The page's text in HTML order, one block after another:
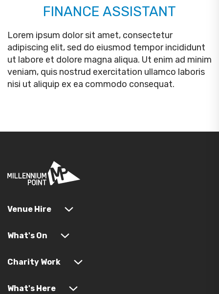
FINANCE ASSISTANT
Lorem ipsum dolor sit amet, consectetur
adipiscing elit, sed do eiusmod tempor incididunt
ut labore et dolore magna aliqua. Ut enim ad minim
veniam, quis nostrud exercitation ullamco laboris
nisi ut aliquip ex ea commodo consequat.
Venue Hire
What's On
Charity Work
What's Here